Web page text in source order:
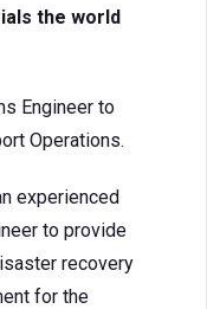
the world
Engineer to
Operations.
experienced
to provide
recovery
for the